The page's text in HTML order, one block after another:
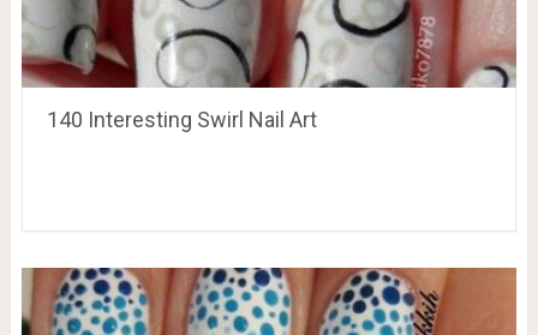
140 Interesting Swirl Nail Art